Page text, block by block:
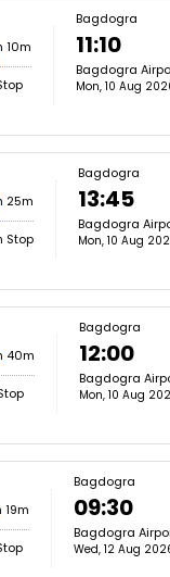
10m
Bagdogra
11:10
Bagdogra
Mon, 10 Aug
25m
Stop
Bagdogra
13:45
Bagdogra
Mon, 10 Aug
40m
Bagdogra
12:00
Bagdogra
Mon, 10 Aug
19m
Bagdogra
09:30
Bagdogra
Wed, 12 Aug